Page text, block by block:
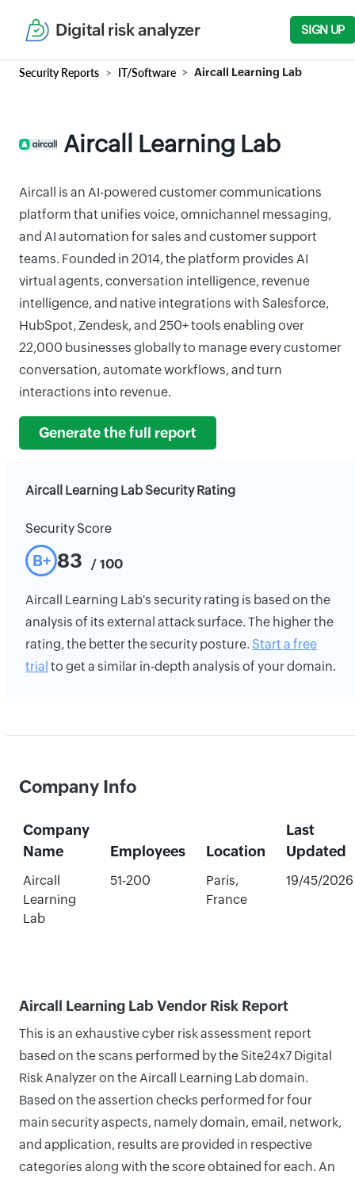
Digital risk analyzer SIGN UP
Security Reports IT/Software Aircall Learning Lab
Aircall Learning Lab
Aircall is an AI-powered customer communications
platform that unifies voice, omnichannel messaging,
and AI automation for sales and customer support
teams. Founded in 2014, the platform provides AI
virtual agents, conversation intelligence, revenue
intelligence, and native integrations with Salesforce,
HubSpot, Zendesk, and 250+ tools enabling over
22,000 businesses globally to manage every customer
conversation, automate workflows, and turn
interactions into revenue.
Generate the full report
Aircall Learning Lab Security Rating
Security Score
B+ 83 / 100
Aircall Learning Lab's security rating is based on the
analysis of its external attack surface. The higher the
rating, the better the security posture. Start a free
trial to get a similar in-depth analysis of your domain.
Company Info
Company
Name
Employees Location
Last
Updated
Aircall
Learning
Lab
51-200
Paris,
France
19/45/2026
Aircall Learning Lab Vendor Risk Report
This is an exhaustive cyber risk assessment report
based on the scans performed by the Site24x7 Digital
Risk Analyzer on the Aircall Learning Lab domain.
Based on the assertion checks performed for four
main security aspects, namely domain, email, network,
and application, results are provided in respective
categories along with the score obtained for each. An